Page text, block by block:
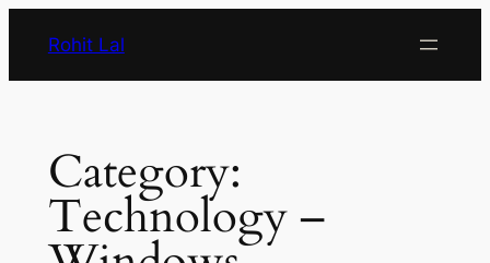
Rohit Lal
Category:
Technology –